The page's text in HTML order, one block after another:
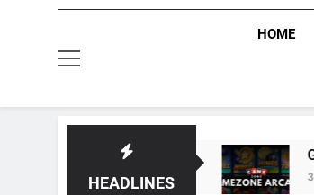
HOME
HEADLINES
GameZone
3 Weeks Ago